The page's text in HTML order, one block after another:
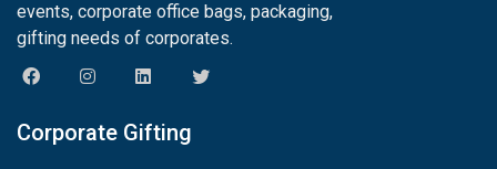
events, corporate office bags, packaging,
gifting needs of corporates.
Corporate Gifting